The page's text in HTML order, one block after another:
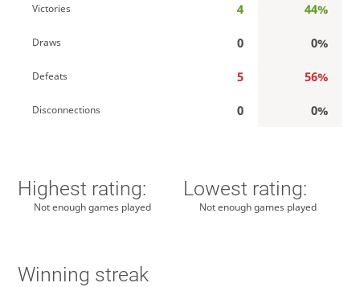
Victories 4 44%
Draws 0 0%
Defeats 5 56%
Disconnections 0 0%
Highest rating:
Not enough games played
Lowest rating:
Not enough games played
Winning streak